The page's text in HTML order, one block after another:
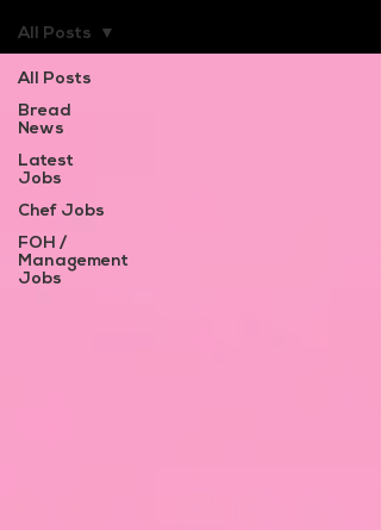
All Posts
Bread
News
Latest
Jobs
Chef Jobs
FOH /
Management
Jobs
All Posts